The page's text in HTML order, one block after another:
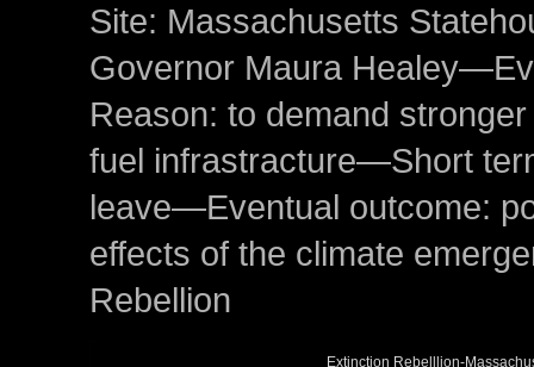
Site: Massachusetts
Governor Maura
Reason: to demand
fuel infrastracture—Short
leave—Eventual outcome:
effects of the climate
Rebellion
Extinction Rebelllion-